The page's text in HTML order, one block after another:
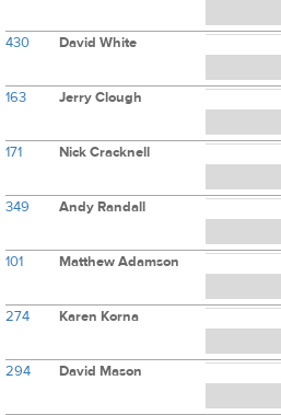
430 David White
163 Jerry Clough
171 Nick Cracknell
349 Andy Randall
101 Matthew Adamson
274 Karen Korna
294 David Mason